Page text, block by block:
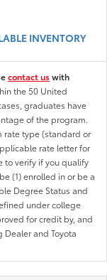
INVENTORY
contact uswith
the 50 United
graduates have
of the program.
rate type (standard or
rate letter for
to verify if you qualify
(1) enrolled in or be a
Degree Status and
under college
for credit by, and
and Toyota